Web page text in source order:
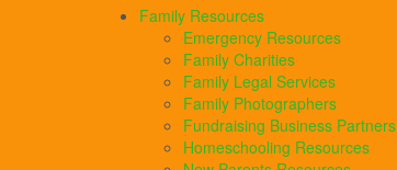
Family Resources
Emergency Resources
Family Charities
Family Legal Services
Family Photographers
Fundraising Business Partners
Homeschooling Resources